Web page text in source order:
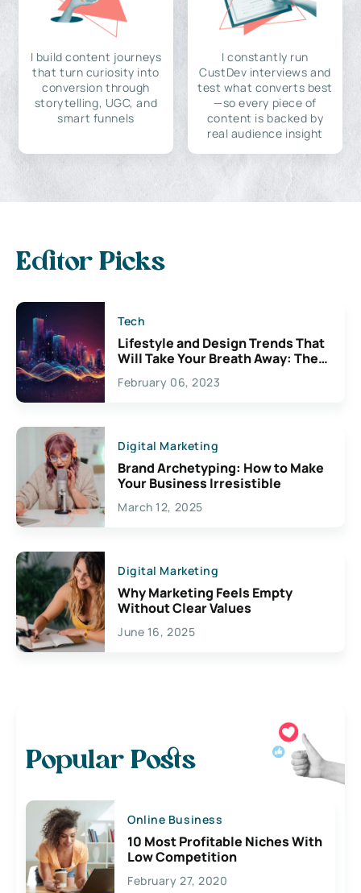
I build content journeys
that turn curiosity into
conversion through
storytelling, UGC, and
smart funnels
I constantly run
CustDev interviews and
test what converts best
—so every piece of
content is backed by
real audience insight
Editor Picks
Tech
Lifestyle and Design Trends That
Will Take Your Breath Away: The
Exciting Possibilities For
Creativity
February 06, 2023
Digital Marketing
Brand Archetyping: How to Make
Your Business Irresistible
March 12, 2025
Digital Marketing
Why Marketing Feels Empty
Without Clear Values
June 16, 2025
Popular Posts
Online Business
10 Most Profitable Niches With
Low Competition
February 27, 2020